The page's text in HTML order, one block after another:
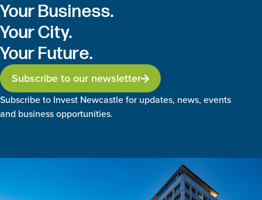
Your Business.
Your City.
Your Future.
Subscribe to our newsletter
Subscribe to Invest Newcastle for updates, news, events
and business opportunities.